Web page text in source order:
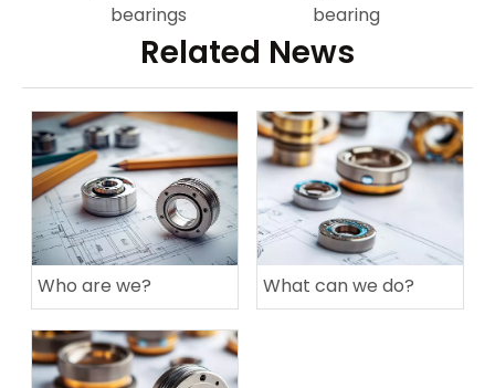
bearings
bearing
Related News
Who are we? What can we do?